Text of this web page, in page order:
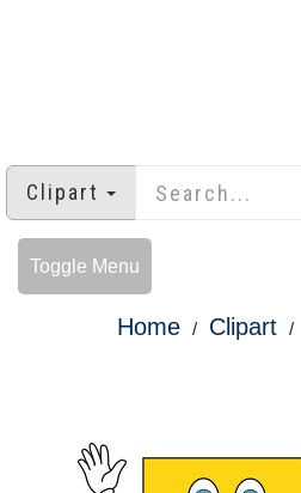
Clipart
Toggle Menu
Home Clipart